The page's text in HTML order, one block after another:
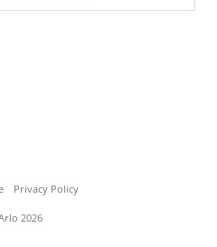
Privacy Policy
2026